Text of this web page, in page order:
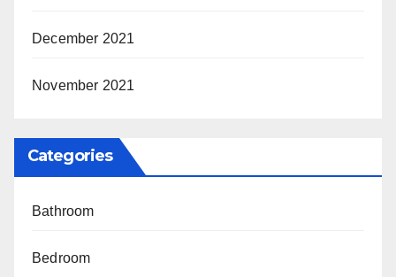
December 2021
November 2021
Categories
Bathroom
Bedroom